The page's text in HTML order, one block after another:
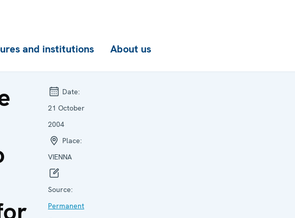
and institutions About us
Date:
21 October
2004
Place:
VIENNA
Source:
Permanent